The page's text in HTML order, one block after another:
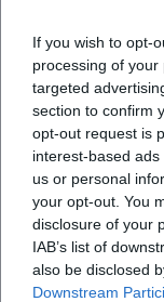
If you wish to opt-
processing of
targeted
section to confirm
opt-out request is
interest-based
us or personal
your opt-out. You
disclosure of your
IAB’s list of
also be disclosed
Downstream
pluralistic culture
forgotten voices
works create new
nostalgia. In doing
on Jewish music
multifaceted
how composition
trauma, and how
sense of self.
emerges that